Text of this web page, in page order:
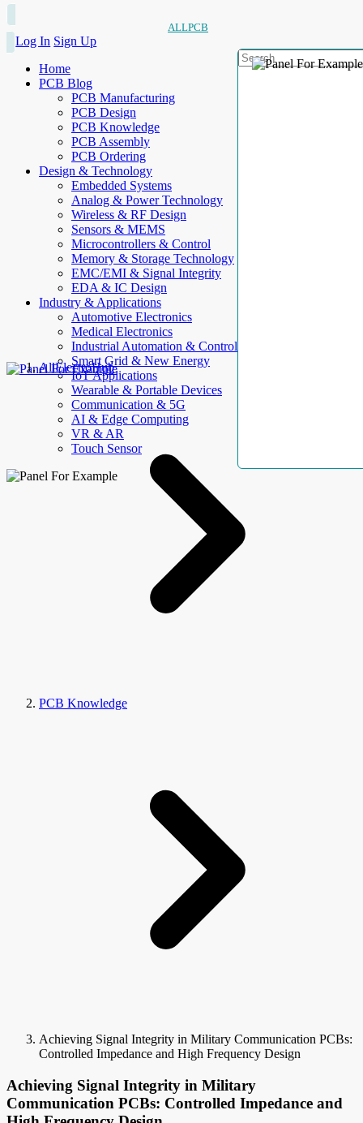
ALLPCB
Log In Sign Up
Home
PCB Blog
PCB Manufacturing
PCB Design
PCB Knowledge
PCB Assembly
PCB Ordering
Design & Technology
Embedded Systems
Analog & Power Technology
Wireless & RF Design
Sensors & MEMS
Microcontrollers & Control
Memory & Storage Technology
EMC/EMI & Signal Integrity
EDA & IC Design
Industry & Applications
Automotive Electronics
Medical Electronics
Industrial Automation & Control
Smart Grid & New Energy
IoT Applications
Wearable & Portable Devices
Communication & 5G
AI & Edge Computing
VR & AR
Touch Sensor
AllElectroHub
PCB Knowledge
Achieving Signal Integrity in Military Communication PCBs:
Controlled Impedance and High Frequency Design
Achieving Signal Integrity in Military
Communication PCBs: Controlled Impedance and